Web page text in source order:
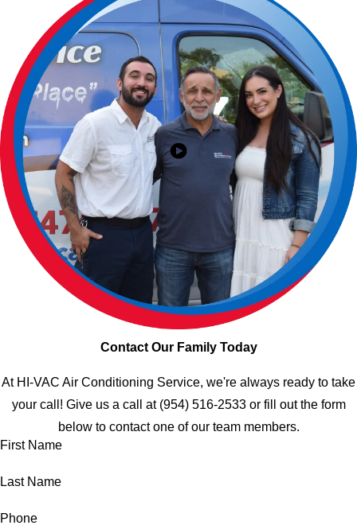
Contact Our Family Today
At HI-VAC Air Conditioning Service, we're always ready to take
your call! Give us a call at (954) 516-2533or fill out the form
below to contact one of our team members.
First Name
Last Name
Phone